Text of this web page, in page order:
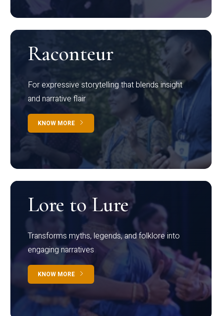
Raconteur
For expressive storytelling that blends insight
and narrative flair
KNOW MORE
Lore to Lure
Transforms myths, legends, and folklore into
engaging narratives
KNOW MORE